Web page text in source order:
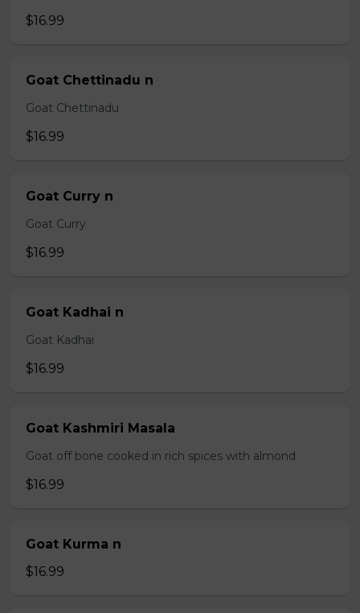
$16.99
Goat Chettinadu n
Goat Chettinadu
$16.99
Goat Curry n
Goat Curry
$16.99
Goat Kadhai n
Goat Kadhai
$16.99
Goat Kashmiri Masala
Goat off bone cooked in rich spices with almond
$16.99
Goat Kurma n
$16.99